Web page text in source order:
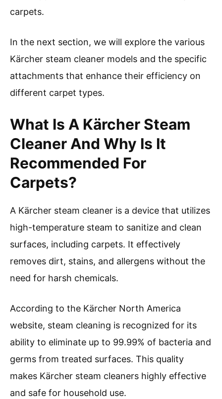
carpets.
In the next section, we will explore the various
Kärcher steam cleaner models and the specific
attachments that enhance their efficiency on
different carpet types.
What Is A Kärcher Steam
Cleaner And Why Is It
Recommended For
Carpets?
A Kärcher steam cleaner is a device that utilizes
high-temperature steam to sanitize and clean
surfaces, including carpets. It effectively
removes dirt, stains, and allergens without the
need for harsh chemicals.
According to the Kärcher North America
website, steam cleaning is recognized for its
ability to eliminate up to 99.99% of bacteria and
germs from treated surfaces. This quality
makes Kärcher steam cleaners highly effective
and safe for household use.